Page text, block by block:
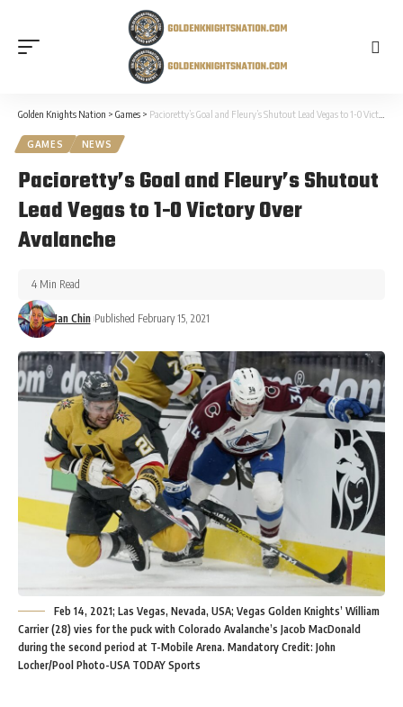
Golden Knights Nation > Games > Pacioretty’s Goal and Fleury’s Shutout Lead Vegas to 1-0 Victory Over Avalanche
GAMES NEWS
Pacioretty’s Goal and Fleury’s Shutout
Lead Vegas to 1-0 Victory Over
Avalanche
Ian Chin Published February 15, 2021
4 Min Read
Feb 14, 2021; Las Vegas, Nevada, USA; Vegas Golden Knights’ William
Carrier (28) vies for the puck with Colorado Avalanche’s Jacob MacDonald
during the second period at T-Mobile Arena. Mandatory Credit: John
Locher/Pool Photo-USA TODAY Sports